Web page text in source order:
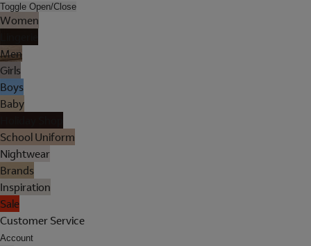
Toggle Open/Close
Women
Men
Girls
Boys
Baby
School Uniform
Nightwear
Brands
Inspiration
Sale
Customer Service
Account